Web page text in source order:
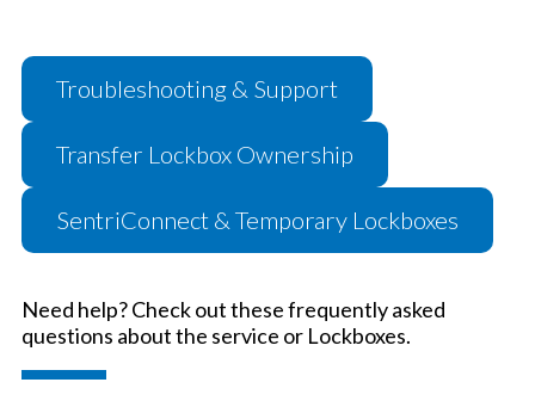
Troubleshooting & Support
Transfer Lockbox Ownership
SentriConnect & Temporary Lockboxes
Need help? Check out these frequently asked
questions about the service or Lockboxes.